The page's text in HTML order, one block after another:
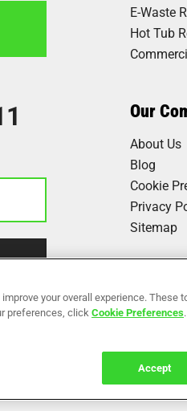
E-Waste
Hot Tub
Our
About Us
Blog
Cookie
Privacy
Sitemap
Reviews
your overall experience. These
preferences, clickCookie Preferences.
Accept